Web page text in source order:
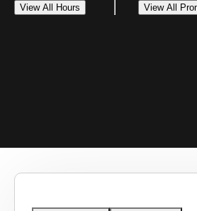
View All Hours View All